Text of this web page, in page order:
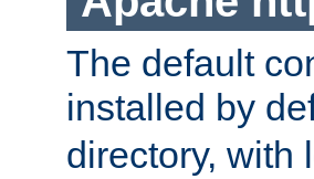
The default
installed by
directory, with